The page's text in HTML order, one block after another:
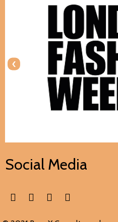
‹
Social Media